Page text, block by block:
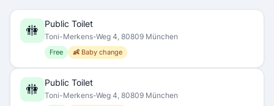
🚻 Public Toilet
Toni-Merkens-Weg 4, 80809 München
Free 👶 Baby change
🚻 Public Toilet
Toni-Merkens-Weg 4, 80809 München